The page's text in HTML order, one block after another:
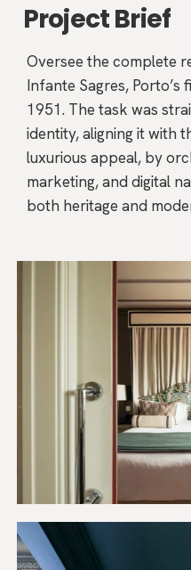
Project Brief
Oversee the complete
Infante Sagres,
1951. The task was
identity, aligning it with
luxurious appeal, by
marketing, and digital
both heritage and